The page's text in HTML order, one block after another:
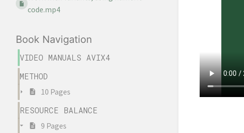
code.mp4
Book Navigation
VIDEO MANUALS AVIX4
METHOD
10 Pages
RESOURCE BALANCE
9 Pages